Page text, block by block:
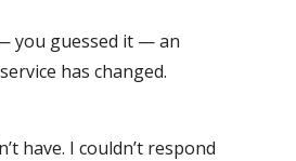
you guessed it — an
has changed.
have. I couldn’t respond